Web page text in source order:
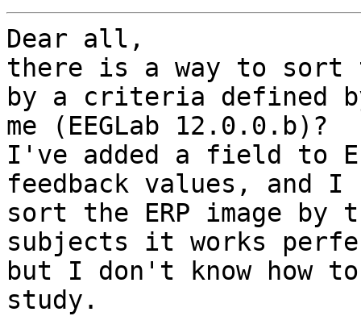
Dear all,
there is a way to sort
by a criteria defined
me (EEGLab 12.0.0.b)?
I've added a field to
feedback values, and I
sort the ERP image
subjects it works
but I don't know how
study.